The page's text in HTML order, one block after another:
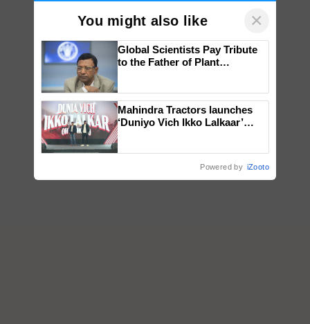
You might also like ×
Global Scientists Pay Tribute
to the Father of Plant
Mahindra Tractors launches
‘Duniyo Vich Ikko Lalkaar’
Powered by iZooto